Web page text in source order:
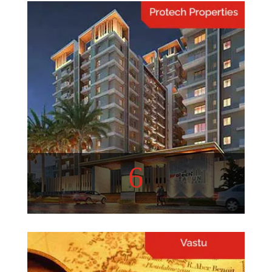
Home Hacks
Quick and Easy Home
Organization Hacks.
View More
6
Protech